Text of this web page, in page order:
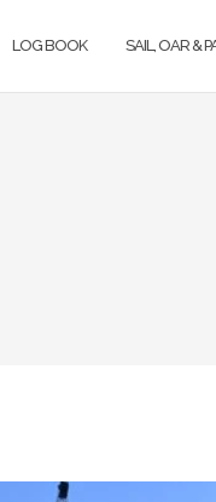
LOG BOOK SAIL, OAR &